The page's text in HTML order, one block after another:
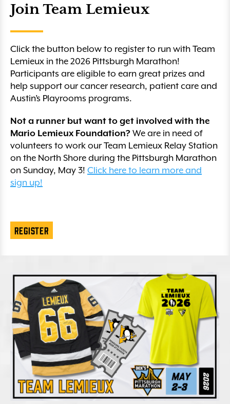
Join Team Lemieux
Click the button below to register to run with Team
Lemieux in the 2026 Pittsburgh Marathon!
Participants are eligible to earn great prizes and
help support our cancer research, patient care and
Austin’s Playrooms programs.
Not a runner but want to get involved with the
Mario Lemieux Foundation? We are in need of
volunteers to work our Team Lemieux Relay Station
on the North Shore during the Pittsburgh Marathon
on Sunday, May 3! Click here to learn more and
sign up!
REGISTER